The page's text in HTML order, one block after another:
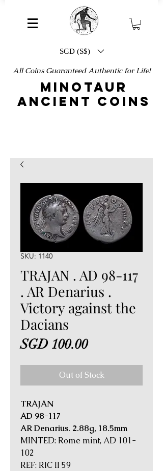
SGD (S$)
All Coins Guaranteed Authentic for Life!
MINOTAUR
ANCIENT COINS
SKU: 1140
TRAJAN . AD 98-117
. AR Denarius .
Victory against the
Dacians
SGD 100.00Price
Out of Stock
TRAJAN
AD 98-117
AR Denarius. 2.88g, 18.5mm
MINTED: Rome mint, AD 101-
102
REF: RIC II 59